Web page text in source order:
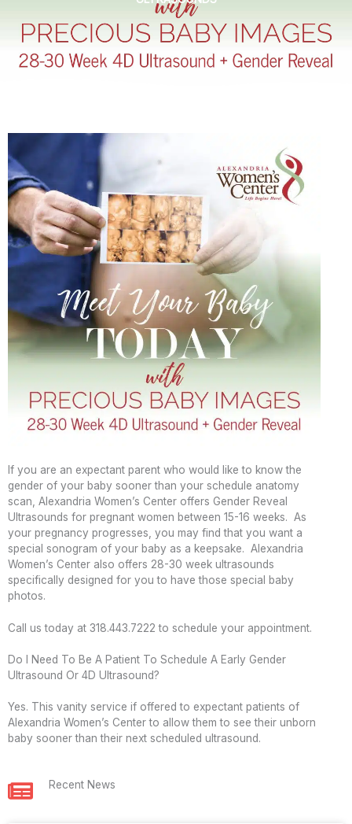
If you are an expectant parent who would like to know the
gender of your baby sooner than your schedule anatomy
scan, Alexandria Women’s Center offers Gender Reveal
Ultrasounds for pregnant women between 15-16 weeks. As
your pregnancy progresses, you may find that you want a
special sonogram of your baby as a keepsake. Alexandria
Women’s Center also offers 28-30 week ultrasounds
specifically designed for you to have those special baby
photos.
Call us today at 318.443.7222 to schedule your appointment.
Do I Need To Be A Patient To Schedule A Early Gender
Ultrasound Or 4D Ultrasound?
Yes. This vanity service if offered to expectant patients of
Alexandria Women’s Center to allow them to see their unborn
baby sooner than their next scheduled ultrasound.
Recent News